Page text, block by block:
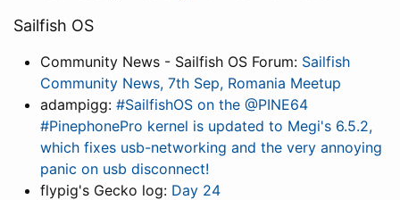
Sailfish OS
Community News - Sailfish OS Forum: Sailfish
Community News, 7th Sep, Romania Meetup
adampigg: #SailfishOS on the @PINE64
#PinephonePro kernel is updated to Megi's 6.5.2,
which fixes usb-networking and the very annoying
panic on usb disconnect!
flypig's Gecko log: Day 24